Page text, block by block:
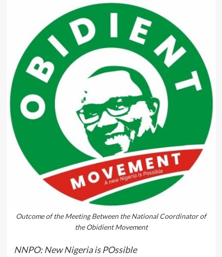
Outcome of the Meeting Between the National Coordinator of
the Obidient Movement
NNPO: New Nigeria is POssible